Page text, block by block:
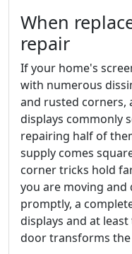
When
repair
If your home's
with numerous
and rusted corners,
displays commonly
repairing half of
supply comes
corner tricks hold
you are moving and
promptly, a
displays and at
door transforms